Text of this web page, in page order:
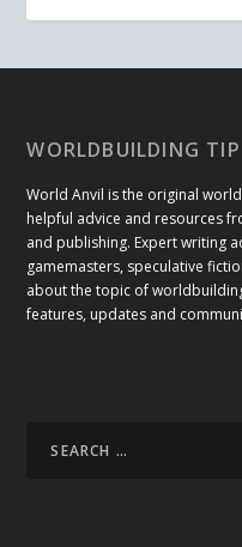
WORLDBUILDING
World Anvil is the original
helpful advice and resources
and publishing. Expert writing
gamemasters, speculative
about the topic of
features, updates and